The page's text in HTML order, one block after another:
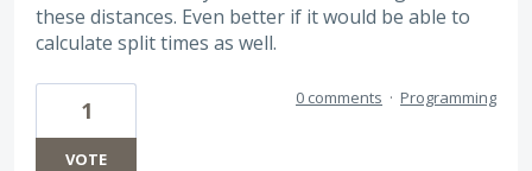
these distances. Even better if it would be able to
calculate split times as well.
1
VOTE
0 comments · Programming